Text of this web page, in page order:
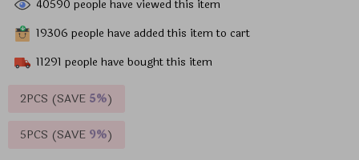
40590 people have viewed this item
19306 people have added this item to cart
11291 people have bought this item
2PCS (SAVE 5%)
5PCS (SAVE 9%)